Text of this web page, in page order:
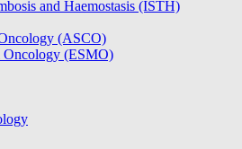
and Haemostasis (ISTH)
(ASCO)
Oncology (ESMO)